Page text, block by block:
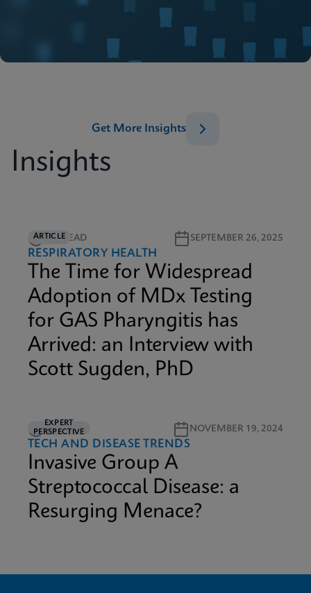
Insights
Get More Insights
ARTICLE
5M READ SEPTEMBER 26, 2025
RESPIRATORY HEALTH
The Time for Widespread
Adoption of MDx Testing
for GAS Pharyngitis has
Arrived: an Interview with
Scott Sugden, PhD
EXPERT
PERSPECTIVE
3M READ NOVEMBER 19, 2024
TECH AND DISEASE TRENDS
Invasive Group A
Streptococcal Disease: a
Resurging Menace?